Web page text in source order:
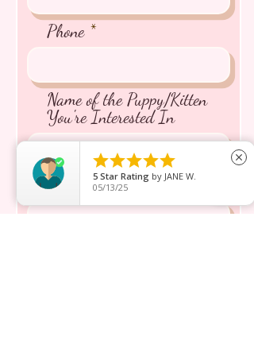
Phone
Name of the Puppy/Kitten
You're Interested In
Message inquiry*

5 Star Rating by JANE W.
05/13/25
close